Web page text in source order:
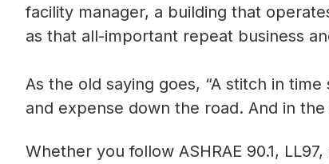
facility manager, a building that
as that all-important repeat business
As the old saying goes, “A stitch in
and expense down the road. And in
Whether you follow ASHRAE 90.1,